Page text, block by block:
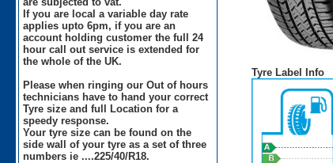
If you are local a variable day rate
applies upto 6pm, if you are an
account holding customer the full 24
hour call out service is extended for
the whole of the UK.
Please when ringing our Out of hours
technicians have to hand your correct
Tyre size and full Location for a
speedy response.
Your tyre size can be found on the
side wall of your tyre as a set of three
numbers ie ....225/40/R18.
Tyre Label Info